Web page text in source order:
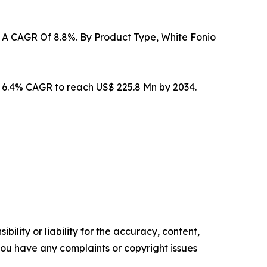
CAGR Of 8.8%. By Product Type, White Fonio
CAGR to reach US$ 225.8 Mn by 2034.
or liability for the accuracy, content,
have any complaints or copyright issues